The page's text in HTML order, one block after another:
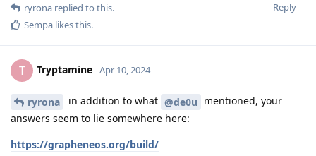
Reply
ryrona replied to this.
Sempa likes this.
T Tryptamine Apr 10, 2024
ryrona in addition to what @de0u mentioned, your
answers seem to lie somewhere here:
https://grapheneos.org/build/